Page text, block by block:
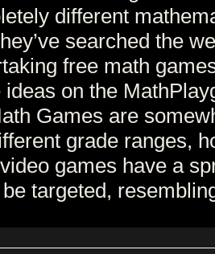
different
searched the
free math
on the
Games are
grade ranges,
games have a
targeted,